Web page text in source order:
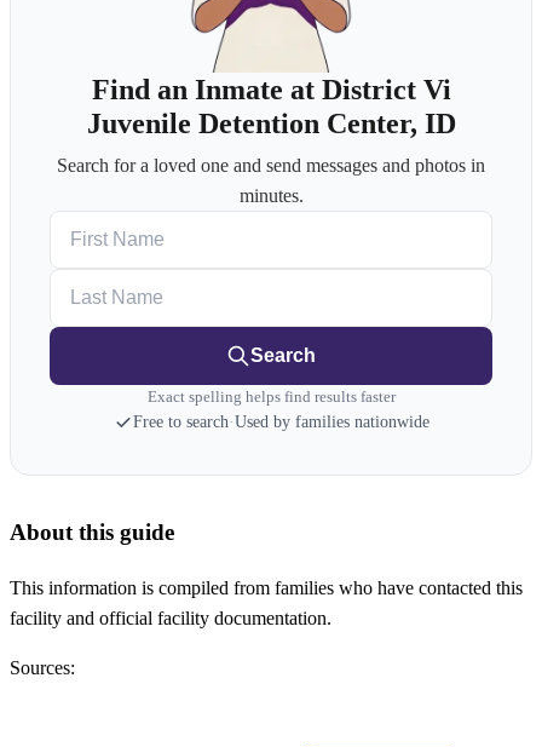
Find an Inmate at District Vi
Juvenile Detention Center, ID
Search for a loved one and send messages and photos in
minutes.
Search
Exact spelling helps find results faster
Free to search·Used by families nationwide
About this guide
This information is compiled from families who have contacted this
facility and official facility documentation.
Sources: